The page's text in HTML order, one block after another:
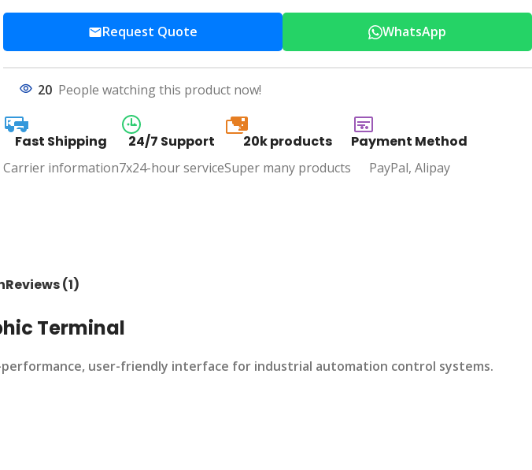
Request Quote WhatsApp
20 People watching this product now!
Fast Shipping
Carrier information
24/7 Support
7x24-hour service
20k
20k products
Super many products
Payment Method
PayPal, Alipay
Reviews (1)
Terminal
performance, user-friendly interface for industrial automation control systems.